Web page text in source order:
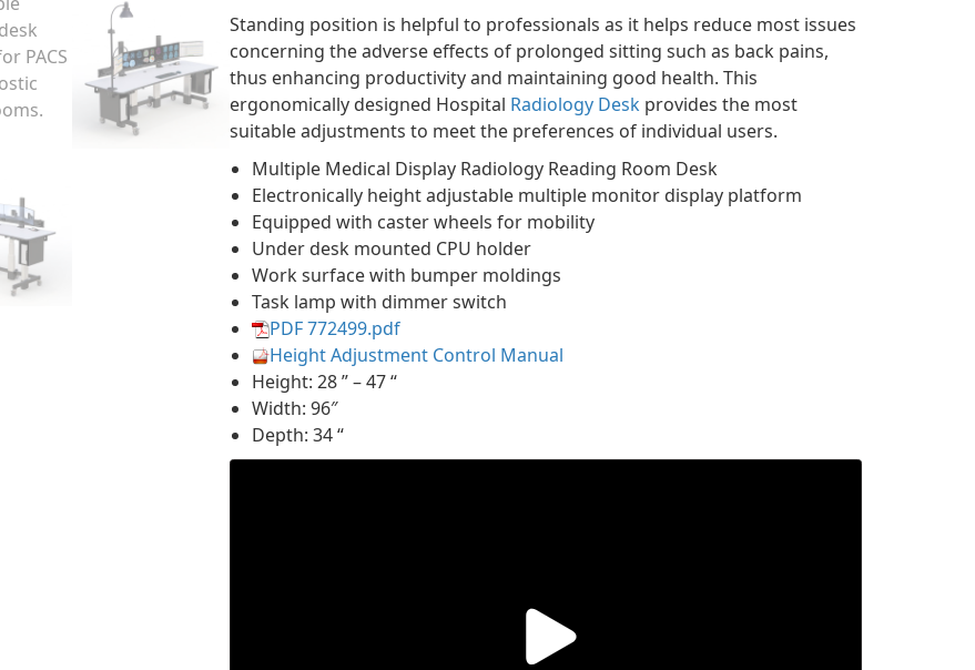
Standing position is helpful to professionals as it helps reduce most issues
concerning the adverse effects of prolonged sitting such as back pains,
thus enhancing productivity and maintaining good health. This
ergonomically designed Hospital Radiology Desk provides the most
suitable adjustments to meet the preferences of individual users.
Multiple Medical Display Radiology Reading Room Desk
Electronically height adjustable multiple monitor display platform
Equipped with caster wheels for mobility
Under desk mounted CPU holder
Work surface with bumper moldings
Task lamp with dimmer switch
PDF 772499.pdf
Height Adjustment Control Manual
Height: 28 ” – 47 “
Width: 96″
Depth: 34 “